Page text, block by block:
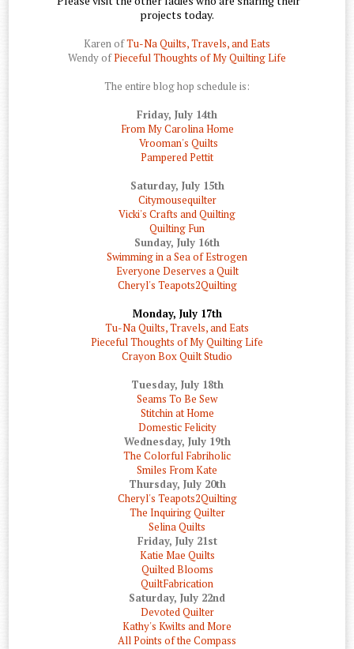
projects today.
Karen ofTu-Na Quilts, Travels, and Eats
Wendy ofPieceful Thoughts of My Quilting Life
The entire blog hop schedule is:
Friday, July 14th
From My Carolina Home
Vrooman's Quilts
Pampered Pettit
Saturday, July 15th
Citymousequilter
Vicki's Crafts and Quilting
Quilting Fun
Sunday, July 16th
Swimming in a Sea of Estrogen
Everyone Deserves a Quilt
Cheryl's Teapots2Quilting
Monday, July 17th
Tu-Na Quilts, Travels, and Eats
Pieceful Thoughts of My Quilting Life
Crayon Box Quilt Studio
Tuesday, July 18th
Seams To Be Sew
Stitchin at Home
Domestic Felicity
Wednesday, July 19th
The Colorful Fabriholic
Smiles From Kate
Thursday, July 20th
Cheryl's Teapots2Quilting
The Inquiring Quilter
Selina Quilts
Friday, July 21st
Katie Mae Quilts
Quilted Blooms
QuiltFabrication
Saturday, July 22nd
Devoted Quilter
Kathy's Kwilts and More
All Points of the Compass